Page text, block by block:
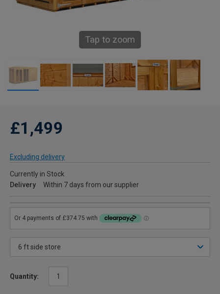
Tap to zoom
£1,499
Excluding delivery
Currently in Stock
Delivery
Within 7 days from our supplier
Quantity: